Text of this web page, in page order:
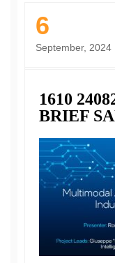
6
September, 2024
1610
BRIEF